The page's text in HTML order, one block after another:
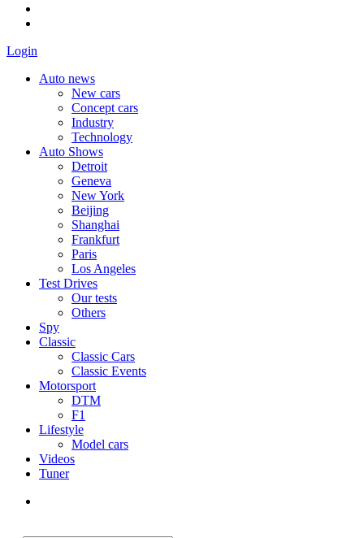
Login
Auto news
New cars
Concept cars
Industry
Technology
Auto Shows
Detroit
Geneva
New York
Beijing
Shanghai
Frankfurt
Paris
Los Angeles
Test Drives
Our tests
Others
Spy
Classic
Classic Cars
Classic Events
Motorsport
DTM
F1
Lifestyle
Model cars
Videos
Tuner